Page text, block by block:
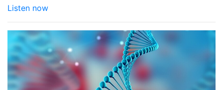
Listen now